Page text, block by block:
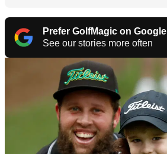
Prefer GolfMagic on Google
See our stories more often